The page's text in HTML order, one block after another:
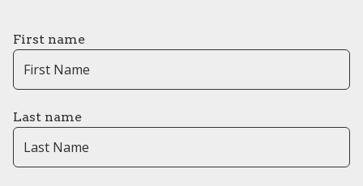
First name
Last name